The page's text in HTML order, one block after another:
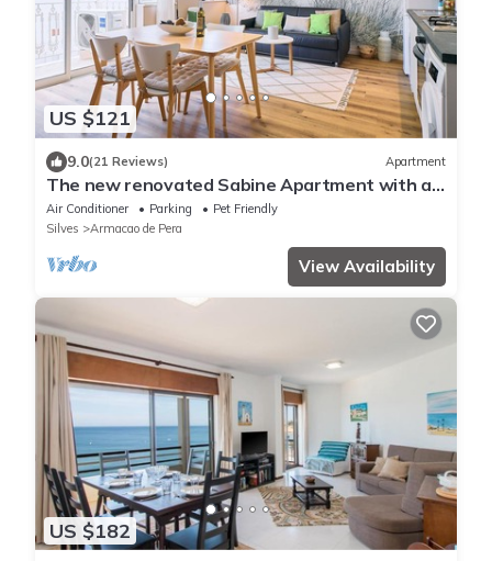
US $121
9.0(21 Reviews) Apartment
The new renovated Sabine Apartment with a
side sea view
Air Conditioner Parking
Pet Friendly
Silves
Armacao de Pera
View Availability
US $182